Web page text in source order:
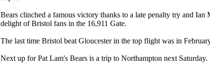
Bears clinched a famous victory thanks to a late penalty try and
delight of Bristol fans in the 16,911 Gate.
The last time Bristol beat Gloucester in the top flight was in
Next up for Pat Lam's Bears is a trip to Northampton next Saturday.